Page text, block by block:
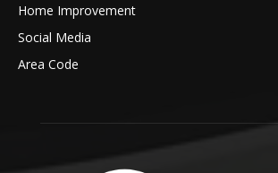
Home Improvement
Social Media
Area Code